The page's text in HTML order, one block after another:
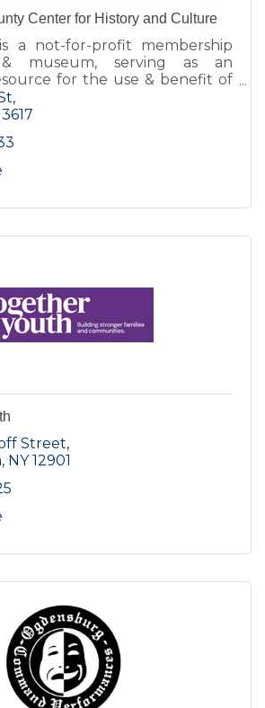
Center for History and Culture
is a not-for-profit membership
& museum, serving as an
for the use & benefit of
Lawrence County and others
history.
Street
NY 12901